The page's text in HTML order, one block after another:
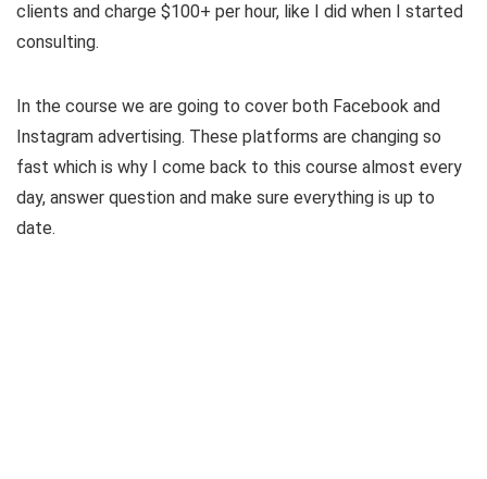
clients and charge $100+ per hour, like I did when I started
consulting.
In the course we are going to cover both Facebook and
Instagram advertising. These platforms are changing so
fast which is why I come back to this course almost every
day, answer question and make sure everything is up to
date.